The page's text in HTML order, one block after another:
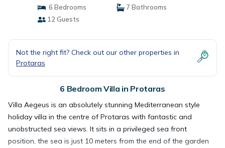
6 Bedrooms
7 Bathrooms
12 Guests
Not the right fit? Check out our other properties in
Protaras
6 Bedroom Villa in Protaras
Villa Aegeus is an absolutely stunning Mediterranean style
holiday villa in the centre of Protaras with fantastic and
unobstructed sea views. It sits in a privileged sea front
position, the sea is just 10 meters from the end of the garden